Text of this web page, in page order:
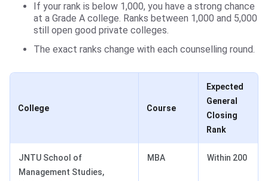
If your rank is below 1,000, you have a strong chance
at a Grade A college. Ranks between 1,000 and 5,000
still open good private colleges.
The exact ranks change with each counselling round.
College Course
Expected
General
Closing
Rank
JNTU School of
Management Studies,
MBA Within 200